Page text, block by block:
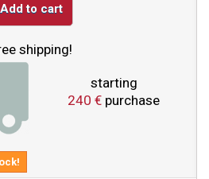
Add to cart
shipping!
starting
240 € purchase